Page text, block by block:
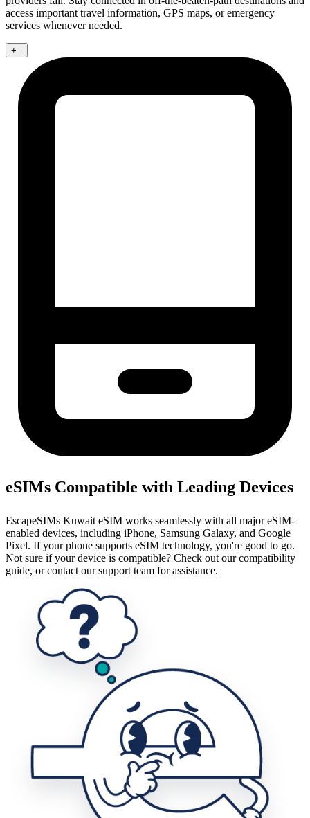
access important travel information, GPS maps, or emergency
services whenever needed.
+ -
eSIMs Compatible with Leading Devices
EscapeSIMs Kuwait eSIM works seamlessly with all major eSIM-
enabled devices, including iPhone, Samsung Galaxy, and Google
Pixel. If your phone supports eSIM technology, you're good to go.
Not sure if your device is compatible? Check out our compatibility
guide, or contact our support team for assistance.